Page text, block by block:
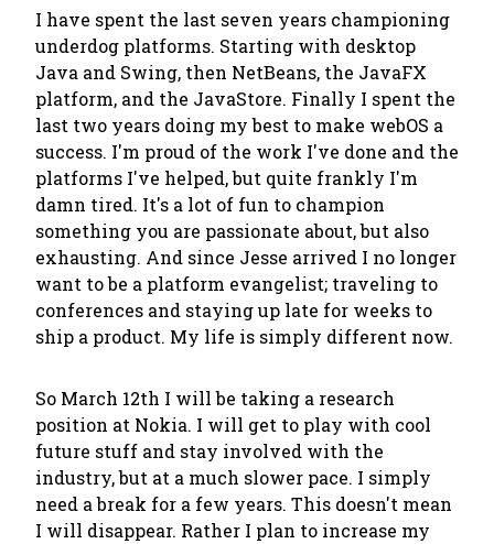
I have spent the last seven years championing
underdog platforms. Starting with desktop
Java and Swing, then NetBeans, the JavaFX
platform, and the JavaStore. Finally I spent the
last two years doing my best to make webOS a
success. I'm proud of the work I've done and the
platforms I've helped, but quite frankly I'm
damn tired. It's a lot of fun to champion
something you are passionate about, but also
exhausting. And since Jesse arrived I no longer
want to be a platform evangelist; traveling to
conferences and staying up late for weeks to
ship a product. My life is simply different now.
So March 12th I will be taking a research
position at Nokia. I will get to play with cool
future stuff and stay involved with the
industry, but at a much slower pace. I simply
need a break for a few years. This doesn't mean
I will disappear. Rather I plan to increase my